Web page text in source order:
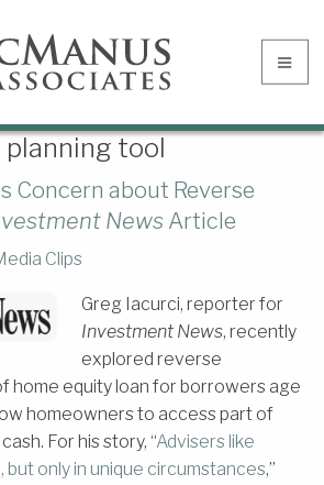
tool
Concern about Reverse
News Article
Clips
Greg Iacurci, reporter for
Investment News, recently
explored reverse
home equity loan for borrowers age
homeowners to access part of
For his story, “Advisers like
only in unique circumstances,”